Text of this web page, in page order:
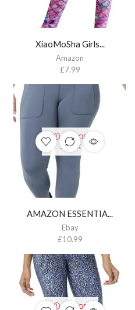
XiaoMoSha Girls...
Amazon
£7.99
OUT OF
STOCK
AMAZON ESSENTIA...
Ebay
£10.99
OUT OF